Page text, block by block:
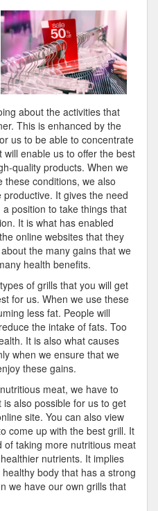
To
Finding
about the activities that
This is enhanced by the
us to be able to concentrate
enable us to offer the best
quality products. When we
these conditions, we also
It gives the need
position to take things that
It is what has enabled
online websites that they
the many gains that we
health benefits.
of grills that you will get
for us. When we use these
less fat. People will
the intake of fats. Too
It is also what causes
when we ensure that we
these gains.
meat, we have to
also possible for us to get
site. You can also view
come up with the best grill. It
of taking more nutritious meat
nutrients. It implies
body that has a strong
we have our own grills that